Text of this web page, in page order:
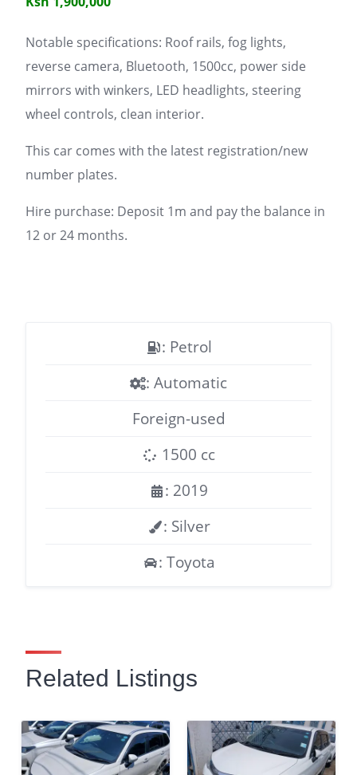
Notable specifications: Roof rails, fog lights,
reverse camera, Bluetooth, 1500cc, power side
mirrors with winkers, LED headlights, steering
wheel controls, clean interior.
This car comes with the latest registration/new
number plates.
Hire purchase: Deposit 1m and pay the balance in
12 or 24 months.
: Petrol
: Automatic
Foreign-used
1500 cc
: 2019
: Silver
: Toyota
Related Listings